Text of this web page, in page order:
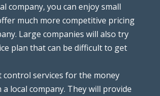
company, you can enjoy small
much more competitive pricing
Large companies will also try
plan that can be difficult to get
services for the money
local company. They will provide